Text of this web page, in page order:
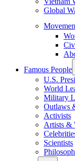
Global
Famous People
U.S.
World
Military
Outlaws
Activists
Artists &
Scientists